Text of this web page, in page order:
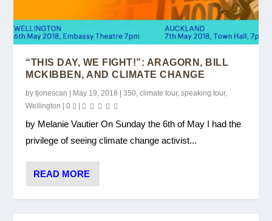
“THIS DAY, WE FIGHT!”: ARAGORN, BILL
MCKIBBEN, AND CLIMATE CHANGE
bytjonescan May 19, 2018 |350,climate tour,speaking tour,
Wellington
|0
by Melanie Vautier On Sunday the 6th of May I had the
privilege of seeing climate change activist...
READ MORE